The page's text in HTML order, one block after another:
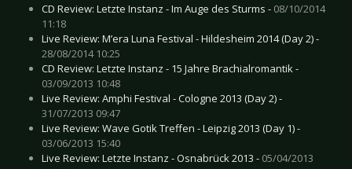
CD Review: Letzte Instanz - Im Auge des Sturms - 08/10/2014
11:18
Live Review: M’era Luna Festival - Hildesheim 2014 (Day 2) -
28/08/2014 10:25
CD Review: Letzte Instanz - 15 Jahre Brachialromantik -
03/09/2013 10:48
Live Review: Amphi Festival - Cologne 2013 (Day 2) -
31/07/2013 09:47
Live Review: Wave Gotik Treffen - Leipzig 2013 (Day 1) -
03/06/2013 15:40
Live Review: Letzte Instanz - Osnabrück 2013 - 05/04/2013